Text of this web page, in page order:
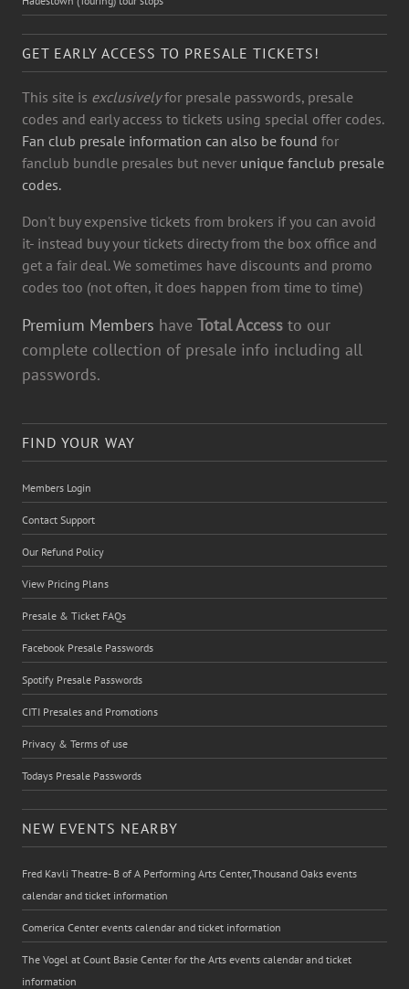
GET EARLY ACCESS TO PRESALE TICKETS!
This site is exclusivelyfor presale passwords, presale
codes and early access to tickets using special offer codes.
Fan club presale information can also be found for
fanclub bundle presales but never unique fanclub presale
codes.
Don't buy expensive tickets from brokers if you can avoid
it- instead buy your tickets directy from the box office and
get a fair deal. We sometimes have discounts and promo
codes too (not often, it does happen from time to time)
Premium Members have Total Access to our
complete collection of presale info including all
passwords.
FIND YOUR WAY
Members Login
Contact Support
Our Refund Policy
View Pricing Plans
Presale & Ticket FAQs
Facebook Presale Passwords
Spotify Presale Passwords
CITI Presales and Promotions
Privacy & Terms of use
Todays Presale Passwords
NEW EVENTS NEARBY
Fred Kavli Theatre- B of A Performing Arts Center,Thousand Oaks events
calendar and ticket information
Comerica Center events calendar and ticket information
The Vogel at Count Basie Center for the Arts events calendar and ticket
information